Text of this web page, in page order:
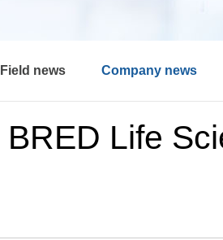
Field news Company news
BRED Life